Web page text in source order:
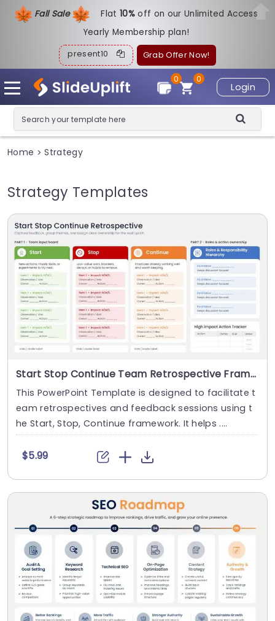
Fall Sale Flat10%off on our Unlimited Access
Yearly Membership plan!
present10 Grab Offer Now!
Login
0
0
Home > Strategy
Strategy Templates
Start Stop Continue Team Retrospective Framework
This PowerPoint Template is designed to facilitate t
eam retrospectives and feedback sessions using t
he Start, Stop, Continue framework. It helps ....
$5.99